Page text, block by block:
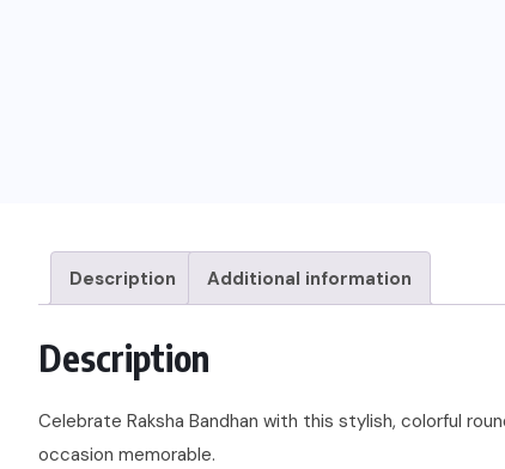
Description Additional information
Description
Celebrate Raksha Bandhan with this stylish, colorful
occasion memorable.